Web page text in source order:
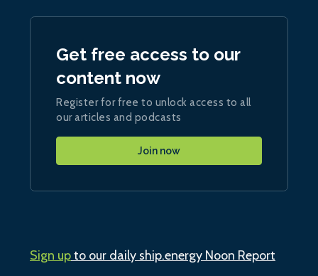
Get free access to our
content now
Register for free to unlock access to all
our articles and podcasts
Join now
Sign upto our daily ship.energy Noon Report